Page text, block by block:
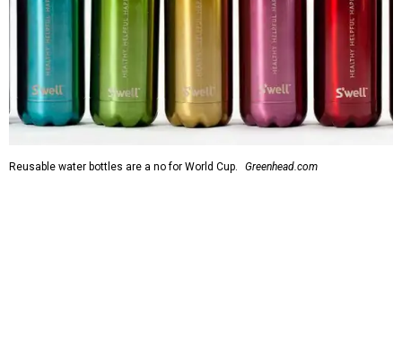
Reusable water bottles are a no for World Cup. Greenhead.com